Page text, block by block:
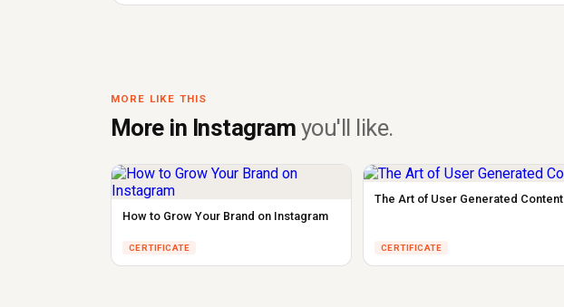
MORE LIKE THIS
More in Instagram you'll like.
How to Grow Your Brand on Instagram
CERTIFICATE
The Art of User Generated Content
CERTIFICATE